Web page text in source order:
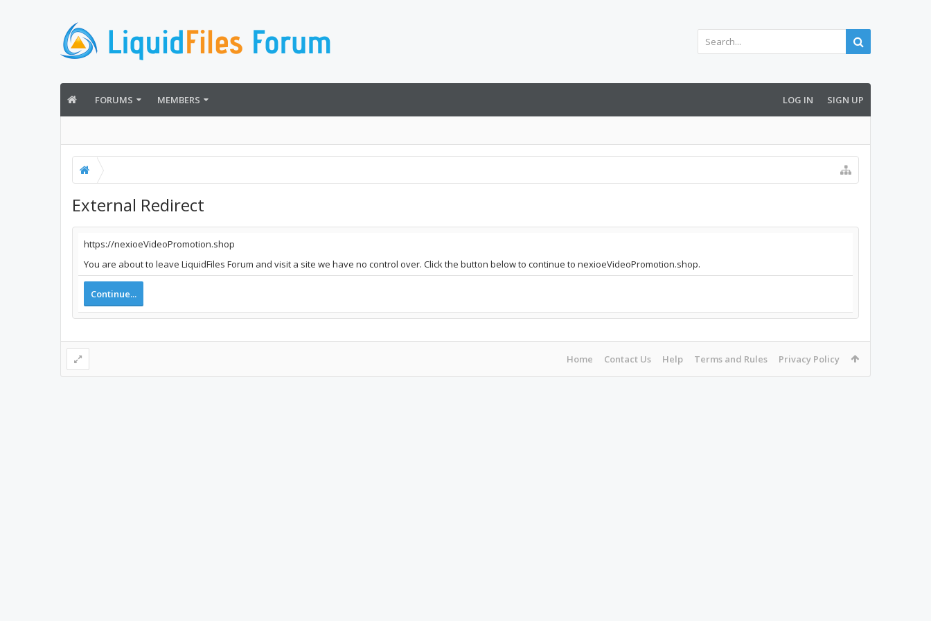
FORUMS MEMBERS LOG IN SIGN UP
External Redirect
https://nexioeVideoPromotion.shop
You are about to leave LiquidFiles Forum and visit a site we have no control over. Click the button below to continue to nexioeVideoPromotion.shop.
Continue...
Home Contact Us Help Terms and Rules Privacy Policy